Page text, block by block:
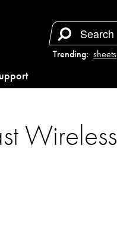
Trending: sheets
Wireless